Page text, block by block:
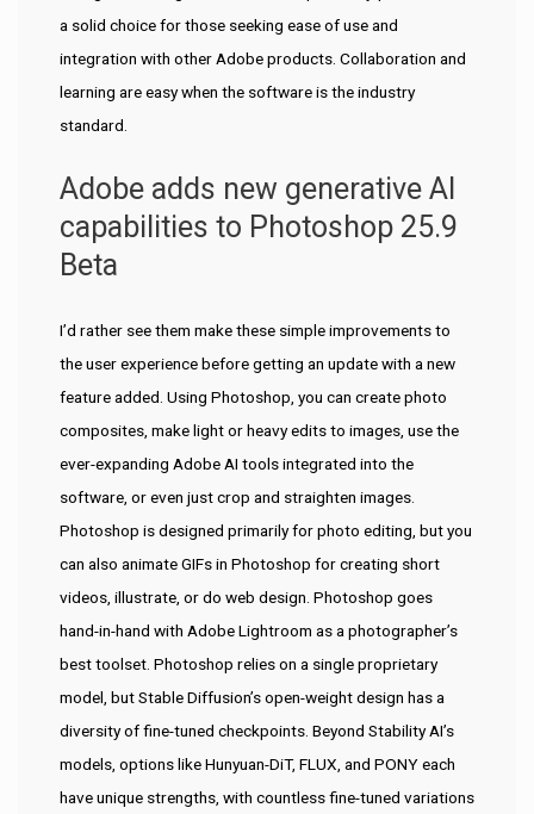
a solid choice for those seeking ease of use and
integration with other Adobe products. Collaboration and
learning are easy when the software is the industry
standard.
Adobe adds new generative AI
capabilities to Photoshop 25.9
Beta
I’d rather see them make these simple improvements to
the user experience before getting an update with a new
feature added. Using Photoshop, you can create photo
composites, make light or heavy edits to images, use the
ever-expanding Adobe AI tools integrated into the
software, or even just crop and straighten images.
Photoshop is designed primarily for photo editing, but you
can also animate GIFs in Photoshop for creating short
videos, illustrate, or do web design. Photoshop goes
hand-in-hand with Adobe Lightroom as a photographer’s
best toolset. Photoshop relies on a single proprietary
model, but Stable Diffusion’s open-weight design has a
diversity of fine-tuned checkpoints. Beyond Stability AI’s
models, options like Hunyuan-DiT, FLUX, and PONY each
have unique strengths, with countless fine-tuned variations